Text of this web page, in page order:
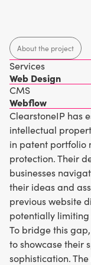
About the project
Services
Web Design
CMS
Webflow
ClearstoneIP has
intellectual
in patent portfolio
protection. Their
businesses
their ideas and
previous website
potentially
To bridge this
to showcase their
sophistication.